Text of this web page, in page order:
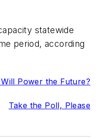
statewide
period, according
Power the Future?
Take the Poll, Please